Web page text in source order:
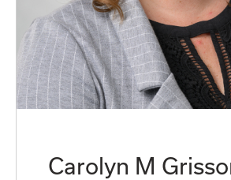
Carolyn M